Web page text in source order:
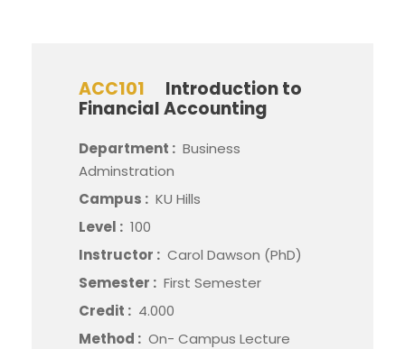
ACC101
Introduction to
Financial Accounting
Department : Business
Adminstration
Campus : KU Hills
Level : 100
Instructor : Carol Dawson (PhD)
Semester : First Semester
Credit : 4.000
Method : On- Campus Lecture